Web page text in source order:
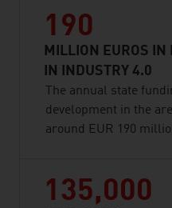
190
MILLION EUROS
IN INDUSTRY 4.0
The annual state
development in the
around EUR 190
135,000